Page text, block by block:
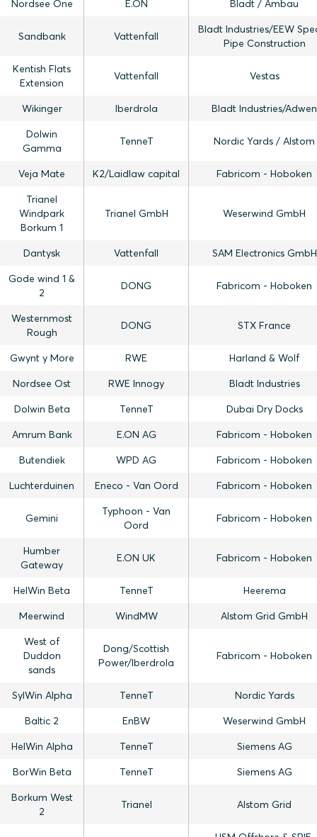
Nordsee One E.ON Bladt / Ambau
Sandbank Vattenfall
Bladt Industries/EEW
Pipe Construction
Kentish Flats
Extension
Vattenfall Vestas
Wikinger Iberdrola
Bladt Industries/Adwen
Dolwin
Gamma
TenneT Nordic Yards / Alstom
Veja Mate K2/Laidlaw capital
Fabricom - Hoboken
Trianel
Windpark
Borkum 1
Trianel GmbH Weserwind GmbH
Dantysk Vattenfall
SAM Electronics GmbH
Gode wind 1 &
2
DONG Fabricom - Hoboken
Westernmost
Rough
DONG STX France
Gwynt y More RWE
Harland & Wolf
Nordsee Ost
RWE Innogy
Bladt Industries
Dolwin Beta
TenneT
Dubai Dry Docks
Amrum Bank
E.ON AG
Fabricom - Hoboken
Butendiek
WPD AG
Fabricom - Hoboken
Luchterduinen
Eneco - Van Oord Fabricom - Hoboken
Gemini
Typhoon - Van
Oord
Fabricom - Hoboken
Humber
Gateway
E.ON UK Fabricom - Hoboken
HelWin Beta TenneT
Heerema
Meerwind
WindMW
Alstom Grid GmbH
West of
Duddon
sands
Dong/Scottish
Power/Iberdrola
Fabricom - Hoboken
SylWin Alpha TenneT
Nordic Yards
Baltic 2
EnBW
Weserwind GmbH
HelWin Alpha
TenneT
Siemens AG
BorWin Beta
TenneT
Siemens AG
Borkum West
2
Trianel Alstom Grid